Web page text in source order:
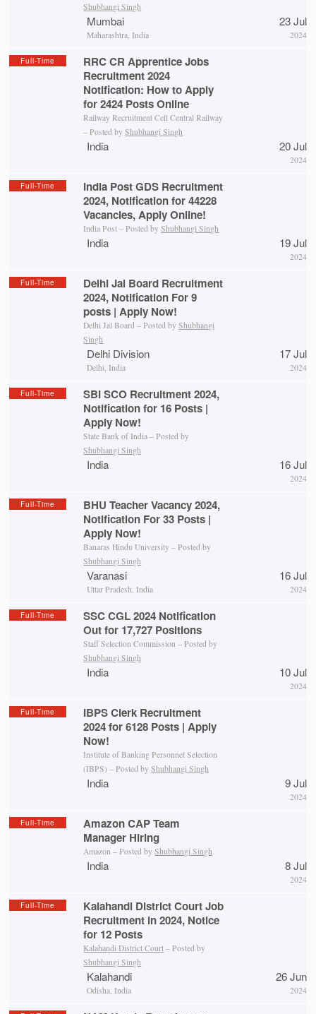
Shubhangi Singh
Mumbai
Maharashtra, India
23 Jul
2024
Full-Time
RRC CR Apprentice Jobs
Recruitment 2024
Notification: How to Apply
for 2424 Posts Online
Railway Recruitment Cell Central Railway
– Posted byShubhangi Singh
India 20 Jul
2024
Full-Time
India Post GDS Recruitment
2024, Notification for 44228
Vacancies, Apply Online!
India Post – Posted byShubhangi Singh
India 19 Jul
2024
Full-Time
Delhi Jal Board Recruitment
2024, Notification For 9
posts | Apply Now!
Delhi Jal Board – Posted byShubhangi
Singh
Delhi Division
Delhi, India
17 Jul
2024
Full-Time
SBI SCO Recruitment 2024,
Notification for 16 Posts |
Apply Now!
State Bank of India – Posted by
Shubhangi Singh
India 16 Jul
2024
Full-Time
BHU Teacher Vacancy 2024,
Notification For 33 Posts |
Apply Now!
Banaras Hindu University – Posted by
Shubhangi Singh
Varanasi
Uttar Pradesh, India
16 Jul
2024
Full-Time
SSC CGL 2024 Notification
Out for 17,727 Positions
Staff Selection Commission – Posted by
Shubhangi Singh
India 10 Jul
2024
Full-Time
IBPS Clerk Recruitment
2024 for 6128 Posts | Apply
Now!
Institute of Banking Personnel Selection
(IBPS) – Posted byShubhangi Singh
India 9 Jul
2024
Full-Time
Amazon CAP Team
Manager Hiring
Amazon – Posted byShubhangi Singh
India 8 Jul
2024
Full-Time
Kalahandi District Court Job
Recruitment in 2024, Notice
for 12 Posts
Kalahandi District Court – Posted by
Shubhangi Singh
Kalahandi
Odisha, India
26 Jun
2024